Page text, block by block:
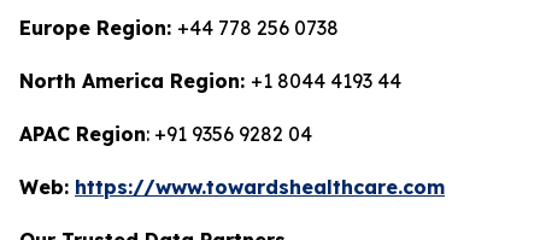
Europe Region: +44 778 256 0738
North America Region: +1 8044 4193 44
APAC Region: +91 9356 9282 04
Web: https://www.towardshealthcare.com